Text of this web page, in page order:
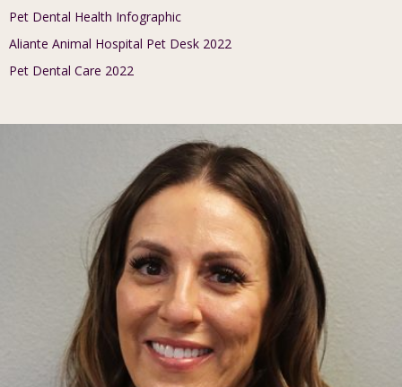
Pet Dental Health Infographic
Aliante Animal Hospital Pet Desk 2022
Pet Dental Care 2022